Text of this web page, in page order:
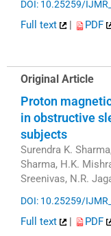
DOI: 10.25259/
Full text | PDF
Original Article
Proton
in obstructive
subjects
Surendra K.
Sharma, H.K.
Sreenivas, N.R.
DOI: 10.25259/
Full text | PDF